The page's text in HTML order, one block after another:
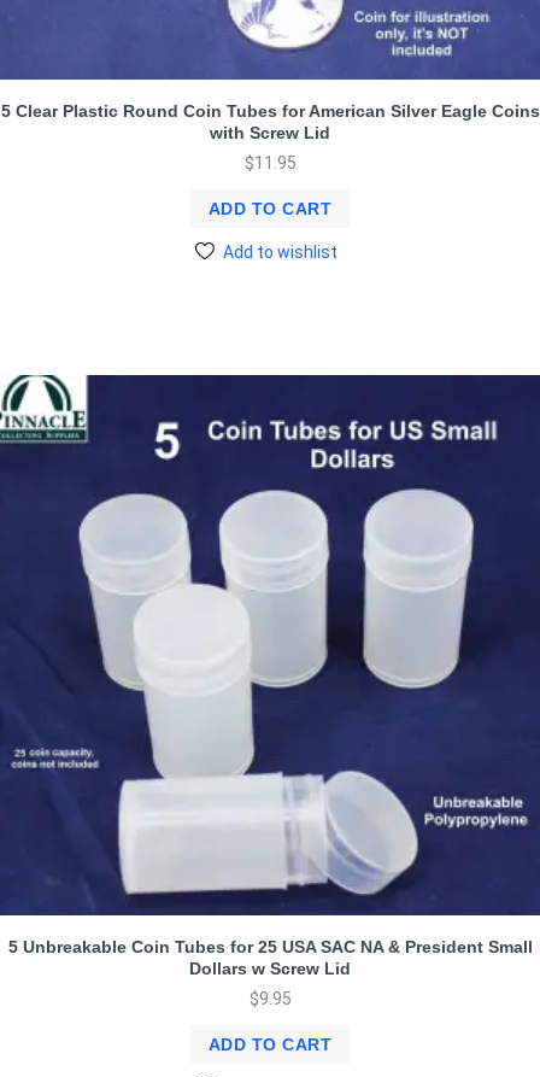
5 Clear Plastic Round Coin Tubes for American Silver Eagle Coins
with Screw Lid
$11.95
ADD TO CART
Add to wishlist
5 Unbreakable Coin Tubes for 25 USA SAC NA & President Small
Dollars w Screw Lid
$9.95
ADD TO CART